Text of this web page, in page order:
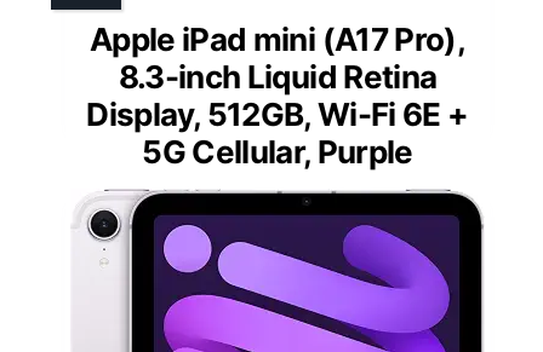
Apple iPad mini (A17 Pro),
8.3-inch Liquid Retina
Display, 512GB, Wi-Fi 6E +
5G Cellular, Purple